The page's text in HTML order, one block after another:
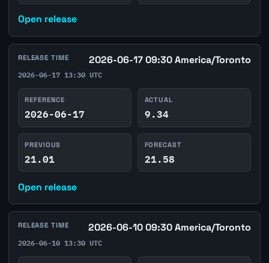
Open release
RELEASE TIME 2026-06-17 09:30 America/Toronto
2026-06-17 13:30 UTC
REFERENCE
2026-06-17
ACTUAL
9.34
PREVIOUS
21.01
FORECAST
21.58
Open release
RELEASE TIME 2026-06-10 09:30 America/Toronto
2026-06-10 13:30 UTC